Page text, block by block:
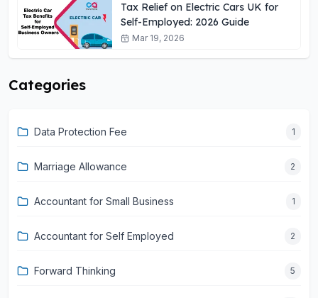
Tax Relief on Electric Cars UK for
Self-Employed: 2026 Guide
Mar 19, 2026
Categories
Data Protection Fee 1
Marriage Allowance 2
Accountant for Small Business 1
Accountant for Self Employed 2
Forward Thinking 5